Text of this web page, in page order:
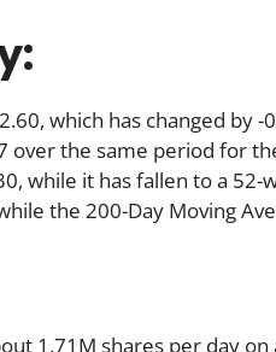
which has changed by
over the same period for
while it has fallen to a 52-
the 200-Day Moving
1.71M shares per day